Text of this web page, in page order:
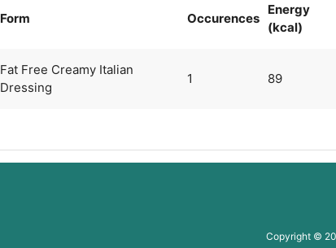
Form Occurences
Energy
(kcal)
Fat Free Creamy Italian
Dressing
1 89
Copyright ©